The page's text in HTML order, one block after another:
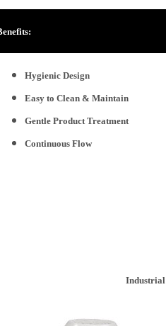
Hygienic Design
Easy to Clean & Maintain
Gentle Product Treatment
Continuous Flow